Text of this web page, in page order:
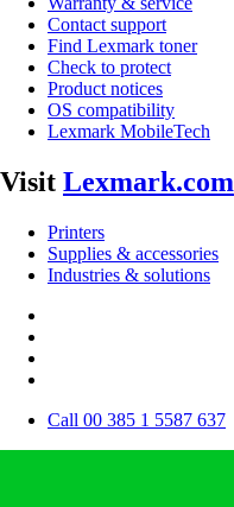
Contact support
Find Lexmark toner
Check to protect
Product notices
OS compatibility
Lexmark MobileTech
Visit Lexmark.com
Printers
Supplies & accessories
Industries & solutions
Call 00 385 1 5587 637